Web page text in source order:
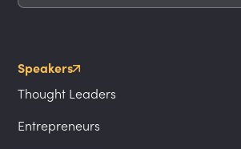
Speakers
Thought Leaders
Entrepreneurs